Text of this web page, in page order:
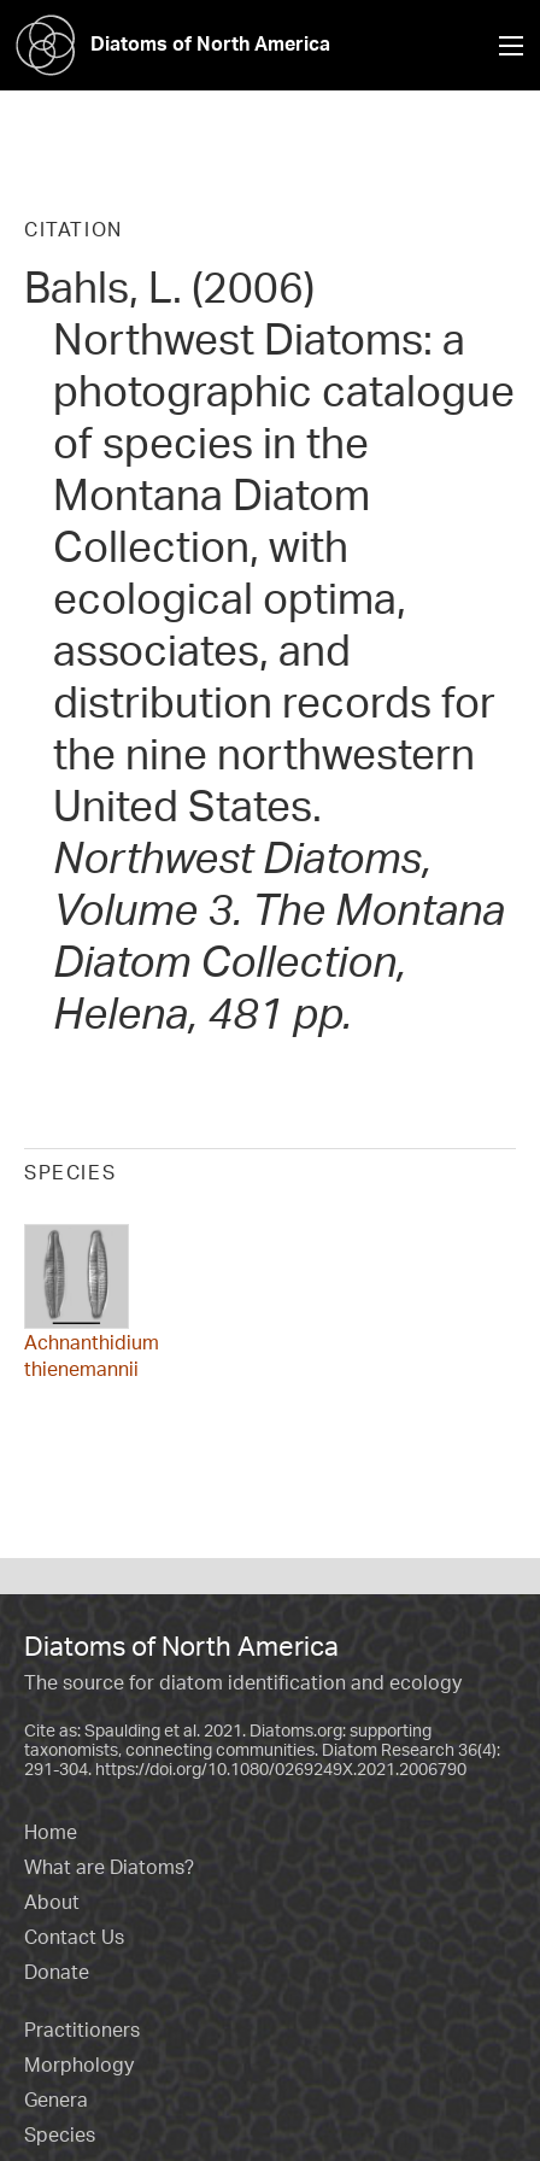
Diatoms of North America
CITATION
Bahls, L. (2006)
Northwest Diatoms: a
photographic catalogue
of species in the
Montana Diatom
Collection, with
ecological optima,
associates, and
distribution records for
the nine northwestern
United States.
Northwest Diatoms,
Volume 3. The Montana
Diatom Collection,
Helena, 481 pp.
SPECIES
Achnanthidium
thienemannii
Diatoms of North America
The source for diatom identification and ecology
Cite as: Spaulding et al. 2021. Diatoms.org: supporting
taxonomists, connecting communities. Diatom Research 36(4):
291-304. https://doi.org/10.1080/0269249X.2021.2006790
Home
What are Diatoms?
About
Contact Us
Donate
Practitioners
Morphology
Genera
Species